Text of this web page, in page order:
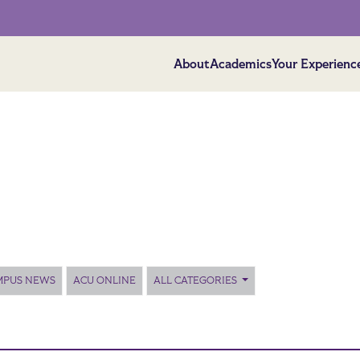
AboutAcademicsYour
NEWS ACU ONLINE ALL CATEGORIES